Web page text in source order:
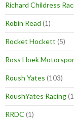
Richard Childress
Robin Read (1)
Rocket Hockett (5)
Ross Hoek
Roush Yates (103)
RoushYates Racing
RRDC (1)